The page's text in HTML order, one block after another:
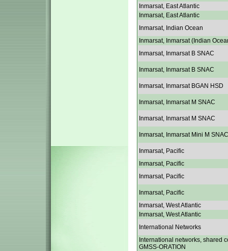
Inmarsat, East Atlantic
Inmarsat, East Atlantic
Inmarsat, Indian Ocean
Inmarsat, Inmarsat (Indian
Inmarsat, Inmarsat B SNAC
Inmarsat, Inmarsat B SNAC
Inmarsat, Inmarsat BGAN HSD
Inmarsat, Inmarsat M SNAC
Inmarsat, Inmarsat M SNAC
Inmarsat, Inmarsat Mini M SNAC
Inmarsat, Pacific
Inmarsat, Pacific
Inmarsat, Pacific
Inmarsat, Pacific
Inmarsat, West Atlantic
Inmarsat, West Atlantic
International Networks
International networks, shared
GMSS-ORATION